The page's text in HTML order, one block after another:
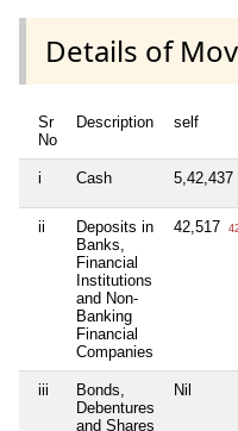
Details of
Sr
No
Description self
i Cash 5,42,437
ii
Deposits in
Banks,
Financial
Institutions
and Non-
Banking
Financial
Companies
42,517
iii
Bonds,
Debentures
and Shares
Nil